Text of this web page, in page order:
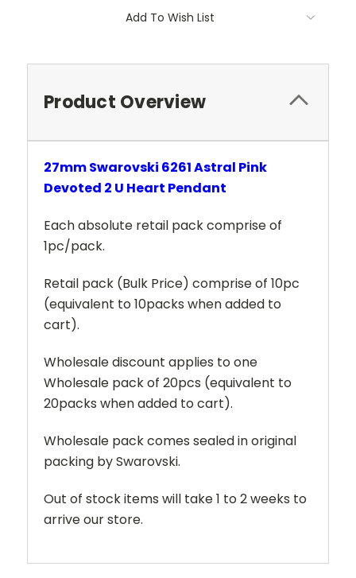
Add To Wish List
Product Overview
27mm Swarovski 6261 Astral Pink
Devoted 2 U Heart Pendant
Each absolute retail pack comprise of
1pc/pack.
Retail pack (Bulk Price) comprise of 10pc
(equivalent to 10packs when added to
cart).
Wholesale discount applies to one
Wholesale pack of 20pcs (equivalent to
20packs when added to cart).
Wholesale pack comes sealed in original
packing by Swarovski.
Out of stock items will take 1 to 2 weeks to
arrive our store.